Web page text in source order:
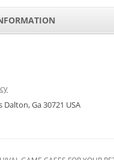
Dalton, Ga 30721 USA